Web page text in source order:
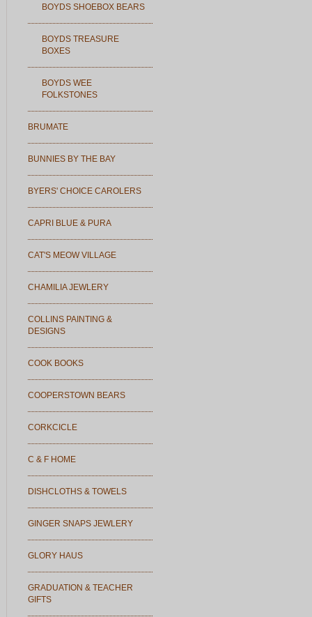
BOYDS SHOEBOX BEARS
BOYDS TREASURE
BOXES
BOYDS WEE
FOLKSTONES
BRUMATE
BUNNIES BY THE BAY
BYERS' CHOICE CAROLERS
CAPRI BLUE & PURA
CAT'S MEOW VILLAGE
CHAMILIA JEWLERY
COLLINS PAINTING &
DESIGNS
COOK BOOKS
COOPERSTOWN BEARS
CORKCICLE
C & F HOME
DISHCLOTHS & TOWELS
GINGER SNAPS JEWLERY
GLORY HAUS
GRADUATION & TEACHER
GIFTS